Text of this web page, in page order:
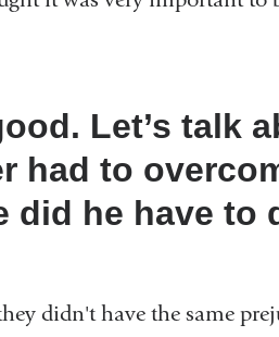
Let’s talk
had to
did he have to
didn't have the same